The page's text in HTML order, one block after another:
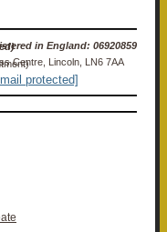
Registered)
by appointment)
protected]